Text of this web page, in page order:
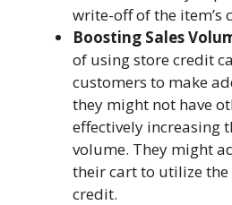
write-off of the item’s
Boosting Sales
of using store credit
customers to make
they might not have
effectively increasing
volume. They might
their cart to utilize
credit.